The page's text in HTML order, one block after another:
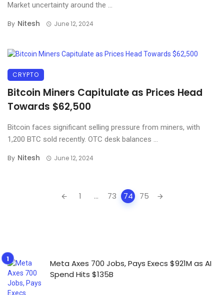
Market uncertainty around the ...
By Nitesh June 12, 2024
CRYPTO
Bitcoin Miners Capitulate as Prices Head
Towards $62,500
Bitcoin faces significant selling pressure from miners, with
1,200 BTC sold recently. OTC desk balances ...
By Nitesh June 12, 2024
1 ... 73 74 75
Meta Axes 700 Jobs, Pays Execs $921M as AI
Spend Hits $135B